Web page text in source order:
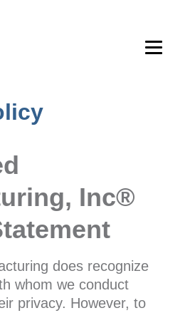
Inc®
does recognize
whom we conduct
privacy. However, to